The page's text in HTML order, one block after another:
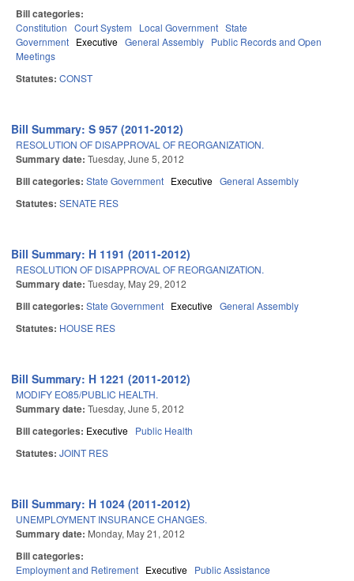
Bill categories:
Constitution Court System Local Government State
Government Executive General Assembly Public Records and Open
Meetings
Statutes: CONST
Bill Summary: S 957 (2011-2012)
RESOLUTION OF DISAPPROVAL OF REORGANIZATION.
Summary date: Tuesday, June 5, 2012
Bill categories: State Government Executive General Assembly
Statutes: SENATE RES
Bill Summary: H 1191 (2011-2012)
RESOLUTION OF DISAPPROVAL OF REORGANIZATION.
Summary date: Tuesday, May 29, 2012
Bill categories: State Government Executive General Assembly
Statutes: HOUSE RES
Bill Summary: H 1221 (2011-2012)
MODIFY EO85/PUBLIC HEALTH.
Summary date: Tuesday, June 5, 2012
Bill categories: Executive Public Health
Statutes: JOINT RES
Bill Summary: H 1024 (2011-2012)
UNEMPLOYMENT INSURANCE CHANGES.
Summary date: Monday, May 21, 2012
Bill categories:
Employment and Retirement Executive Public Assistance